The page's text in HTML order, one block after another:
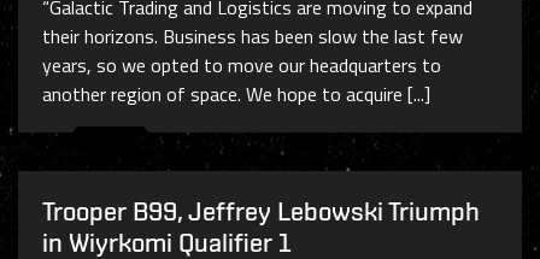
“Galactic Trading and Logistics are moving to expand
their horizons. Business has been slow the last few
years, so we opted to move our headquarters to
another region of space. We hope to acquire [...]
Trooper B99, Jeffrey Lebowski Triumph
in Wiyrkomi Qualifier 1